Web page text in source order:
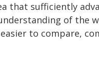
that sufficiently
of the
to compare,